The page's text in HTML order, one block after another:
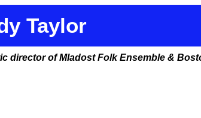
Taylor
director of Mladost Folk Ensemble &